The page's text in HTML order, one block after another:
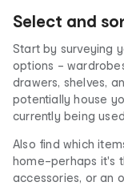
Select and
Start by surveying
options –
drawers, shelves,
potentially house
currently being
Also find which
home–perhaps it's
accessories, or an